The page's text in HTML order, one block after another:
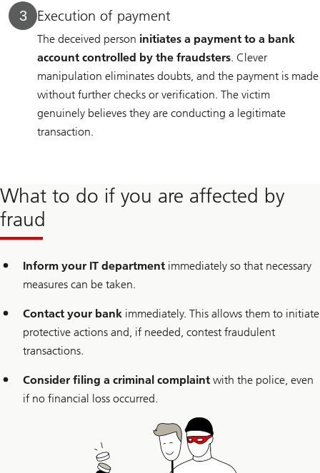
3 Execution of payment
The deceived person initiates a payment to a bank
account controlled by the fraudsters. Clever
manipulation eliminates doubts, and the payment is made
without further checks or verification. The victim
genuinely believes they are conducting a legitimate
transaction.
What to do if you are affected by
fraud
Inform your IT department immediately so that necessary
measures can be taken.
Contact your bank immediately. This allows them to initiate
protective actions and, if needed, contest fraudulent
transactions.
Consider filing a criminal complaint with the police, even
if no financial loss occurred.